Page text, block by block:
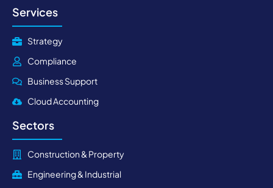
Services
Strategy
Compliance
Business Support
Cloud Accounting
Sectors
Construction & Property
Engineering & Industrial